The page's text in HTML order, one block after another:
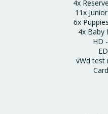
4x
11x
6x
4x Baby
HD
vWd test